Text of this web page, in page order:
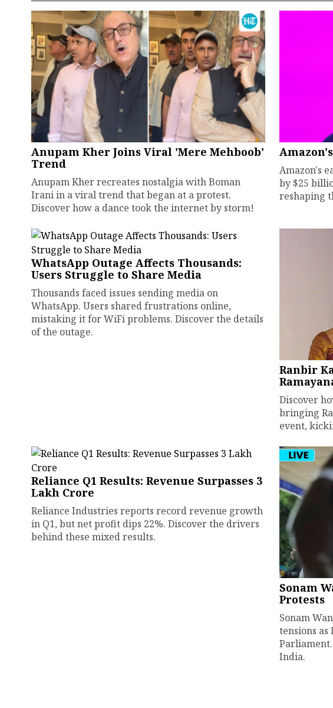
Anupam Kher Joins Viral 'Mere Mehboob'
Trend
Anupam Kher recreates nostalgia with Boman
Irani in a viral trend that began at a protest.
Discover how a dance took the internet by storm!
Amazon's
by $25
reshaping
WhatsApp Outage Affects Thousands:
Users Struggle to Share Media
Thousands faced issues sending media on
WhatsApp. Users shared frustrations online,
mistaking it for WiFi problems. Discover the details
of the outage.
Ranbir
Discover
bringing
event,
Reliance Q1 Results: Revenue Surpasses ₹3
Lakh Crore
Reliance Industries reports record revenue growth
in Q1, but net profit dips 22%. Discover the drivers
behind these mixed results.
Sonam
Protests
Sonam
tensions
India.